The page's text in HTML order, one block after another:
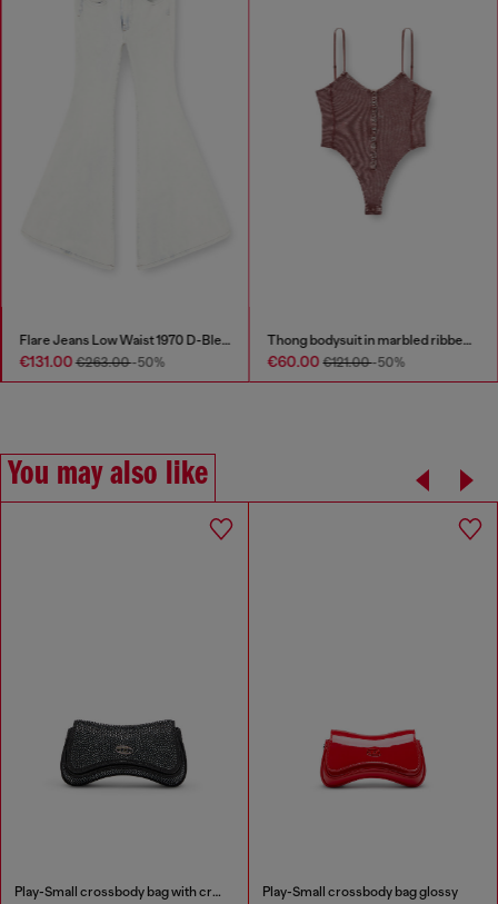
Flare Jeans Low Waist 1970 D-Bleess
€131.00€263.00-50%
Thong bodysuit in marbled ribbed jersey
€60.00€121.00-50%
You may also like
Play-Small crossbody bag with crystal Play-Small crossbody bag glossy